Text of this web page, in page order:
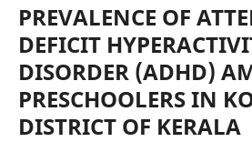
PREVALENCE OF
DEFICIT
DISORDER (ADHD)
PRESCHOOLERS IN
DISTRICT OF KERALA